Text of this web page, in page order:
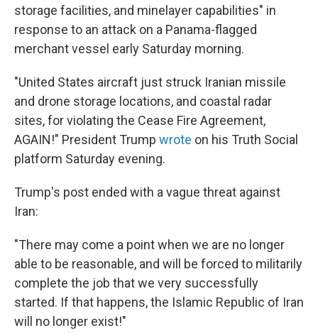
storage facilities, and minelayer capabilities" in
response to an attack on a Panama-flagged
merchant vessel early Saturday morning.
"United States aircraft just struck Iranian missile
and drone storage locations, and coastal radar
sites, for violating the Cease Fire Agreement,
AGAIN!" President Trump wrote on his Truth Social
platform Saturday evening.
Trump's post ended with a vague threat against
Iran:
"There may come a point when we are no longer
able to be reasonable, and will be forced to militarily
complete the job that we very successfully
started. If that happens, the Islamic Republic of Iran
will no longer exist!"